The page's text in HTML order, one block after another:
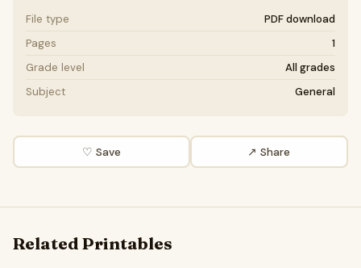
File type
PDF download
Pages
1
Grade level
All grades
Subject
General
♡ Save ↗ Share
Related Printables